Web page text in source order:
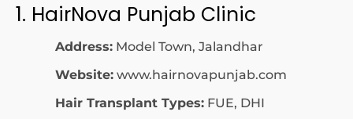
1. HairNova Punjab Clinic
Address: Model Town, Jalandhar
Website: www.hairnovapunjab.com
Hair Transplant Types: FUE, DHI